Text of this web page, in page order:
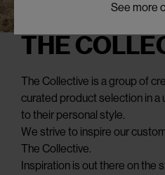
THE
The Collective is a group of
curated product selection in a
to their personal style.
We strive to inspire our
The Collective.
Inspiration is out there on the
See more